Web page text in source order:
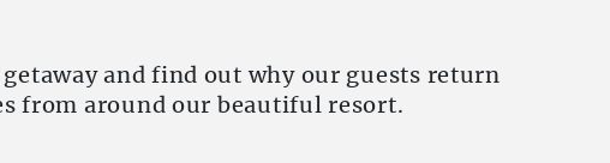
and find out why our guests return
from around our beautiful resort.